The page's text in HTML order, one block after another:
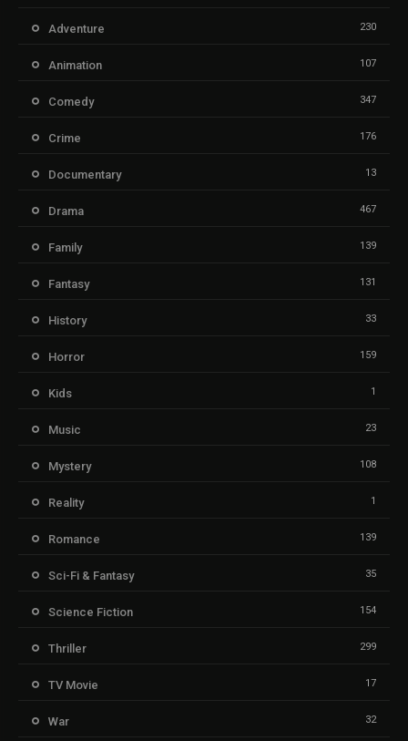
Adventure 230
Animation 107
Comedy 347
Crime 176
Documentary 13
Drama 467
Family 139
Fantasy 131
History 33
Horror 159
Kids 1
Music 23
Mystery 108
Reality 1
Romance 139
Sci-Fi & Fantasy 35
Science Fiction 154
Thriller 299
TV Movie 17
War 32